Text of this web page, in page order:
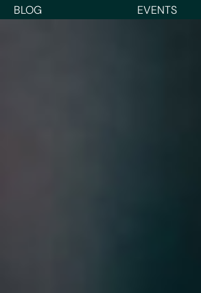
BLOG EVENTS